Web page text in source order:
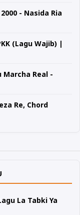
- Nasida Ria
(Lagu Wajib) |
Marcha Real -
Re, Chord
La Tabki Ya